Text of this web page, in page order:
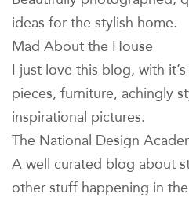
ideas for the stylish home.
Mad About the House
I just love this blog, with
pieces, furniture, achingly
inspirational pictures.
The National Design
A well curated blog about
other stuff happening in